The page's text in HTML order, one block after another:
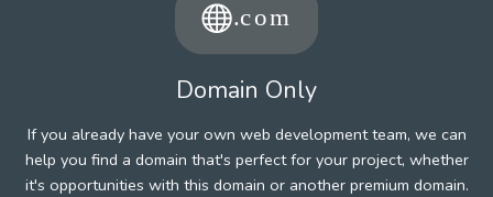
Domain Only
If you already have your own web development team, we can
help you find a domain that's perfect for your project, whether
it's opportunities with this domain or another premium domain.